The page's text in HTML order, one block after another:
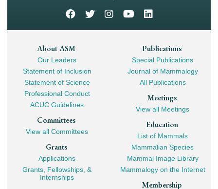
Footer
Mega
Navigation
About ASM
Our Leaders
Statement of Inclusion
Statement of Science
Professional Conduct
ACUC Guidelines
Committees
View all Committees
Grants
Applications
Grants, Fellowships, &
Internships
Publications
Special Publications
Journal of Mammalogy
All Publications
Meetings
View all Meetings
Education
List of Mammals
Mammalian Species
Mammal Image Library
Mammalogy on the Internet
Membership